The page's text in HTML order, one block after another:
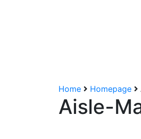
Home Homepage
Aisle-